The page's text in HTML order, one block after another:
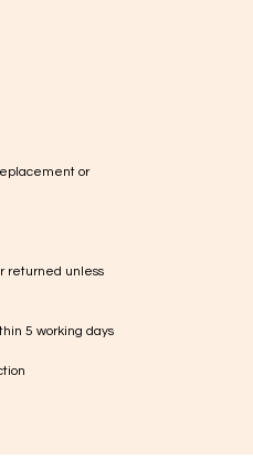
or
returned unless
5 working days